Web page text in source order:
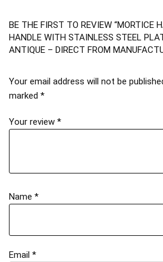
BE THE FIRST TO REVIEW “MORTICE
HANDLE WITH STAINLESS STEEL
ANTIQUE – DIRECT FROM
Your email address will not be
marked *
Your review *
Name *
Email *